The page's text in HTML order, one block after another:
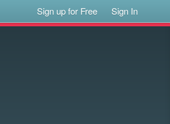
Sign up for Free Sign In